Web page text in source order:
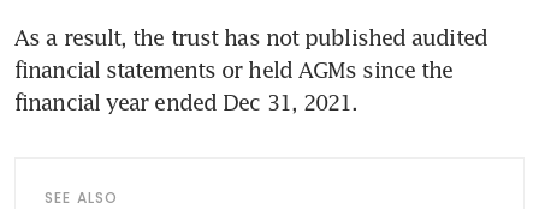
As a result, the trust has not published audited
financial statements or held AGMs since the
financial year ended Dec 31, 2021.
SEE ALSO